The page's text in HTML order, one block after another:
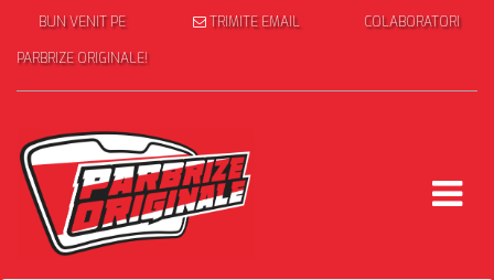
BUN VENIT PE
PARBRIZE ORIGINALE!
TRIMITE EMAIL COLABORATORI